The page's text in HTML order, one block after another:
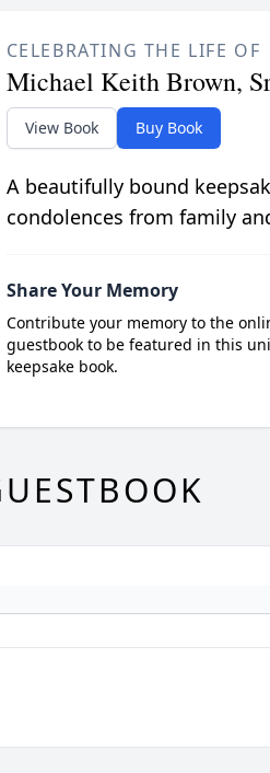
CELEBRATING THE LIFE OF
Michael Keith Brown,
View Book Buy Book
A beautifully bound
condolences from family
Share Your Memory
Contribute your memory to the
guestbook to be featured in this
keepsake book.